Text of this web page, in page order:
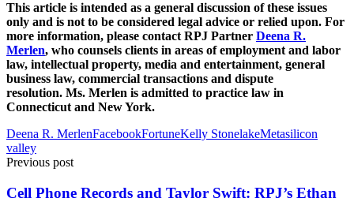
This article is intended as a general discussion of these issues
only and is not to be considered legal advice or relied upon. For
more information, please contact RPJ Partner Deena R.
Merlen, who counsels clients in areas of employment and labor
law, intellectual property, media and entertainment, general
business law, commercial transactions and dispute
resolution. Ms. Merlen is admitted to practice law in
Connecticut and New York.
Deena R. MerlenFacebookFortuneKelly StonelakeMetasilicon
valley
Previous post
Cell Phone Records and Taylor Swift: RPJ’s Ethan